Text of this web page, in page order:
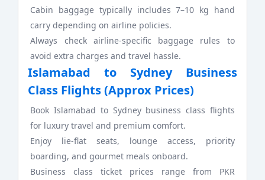
Cabin baggage typically includes 7–10 kg hand
carry depending on airline policies.
Always check airline-specific baggage rules to
avoid extra charges and travel hassle.
Islamabad to Sydney Business
Class Flights (Approx Prices)
Book Islamabad to Sydney business class flights
for luxury travel and premium comfort.
Enjoy lie-flat seats, lounge access, priority
boarding, and gourmet meals onboard.
Business class ticket prices range from PKR